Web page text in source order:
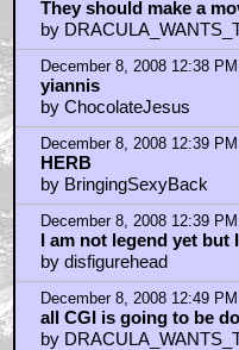
They should make a
by
December 8, 2008 12:38 PM
yiannis
by ChocolateJesus
December 8, 2008 12:39 PM
HERB
by BringingSexyBack
December 8, 2008 12:39 PM
I am not legend yet but
by disfigurehead
December 8, 2008 12:49 PM
all CGI is going to be
by